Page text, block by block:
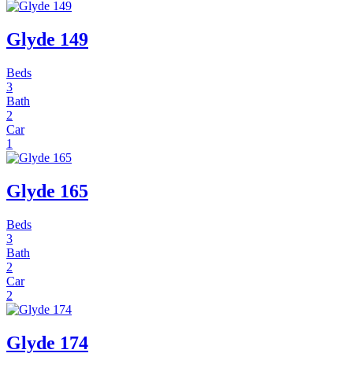
Glyde 149
Beds
3
Bath
2
Car
1
Glyde 165
Beds
3
Bath
2
Car
2
Glyde 174